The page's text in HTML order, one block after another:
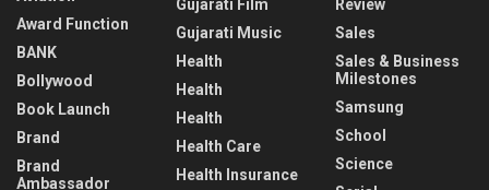
Award Function
BANK
Bollywood
Book Launch
Brand
Brand
Ambassador
Gujarati Film
Gujarati Music
Health
Health
Health
Health Care
Health Insurance
Review
Sales
Sales & Business
Milestones
Samsung
School
Science